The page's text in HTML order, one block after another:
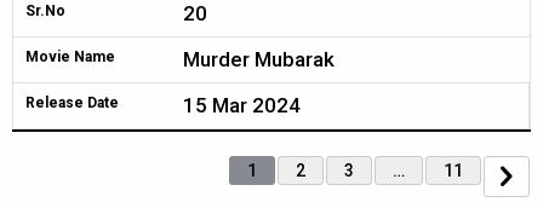
Sr.No 20
Movie Name Murder Mubarak
Release Date 15 Mar 2024
1 2 3 … 11